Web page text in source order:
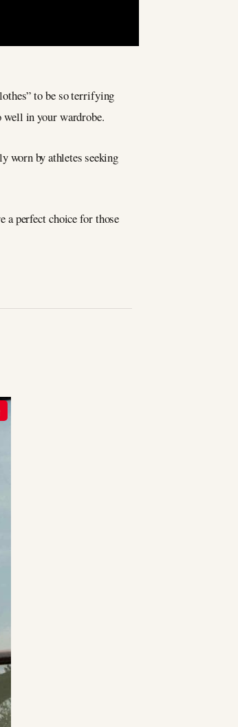
to be so terrifying
well in your wardrobe.
worn by athletes seeking
a perfect choice for those